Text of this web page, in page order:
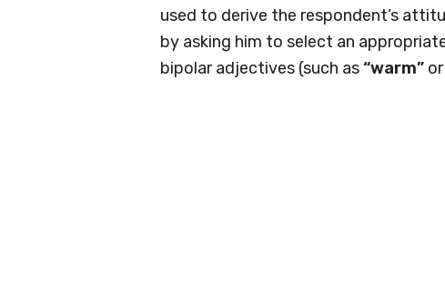
used to derive the respondent’s
by asking him to select an
bipolar adjectives (such as“warm” or